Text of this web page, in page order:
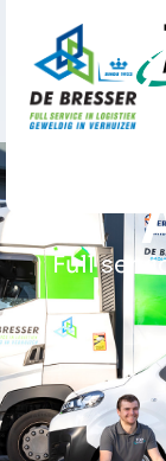
Full